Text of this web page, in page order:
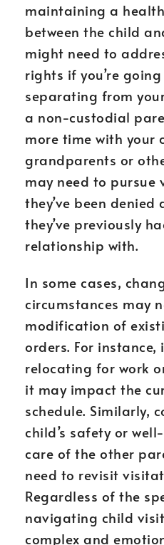
maintaining a
between the child
might need to
rights if you’re
separating from
a non-custodial
more time with your
grandparents or
may need to
they’ve been denied
they’ve previously
relationship with.
In some cases,
circumstances may
modification of
orders. For
relocating for work
it may impact the
schedule. Similarly,
child’s safety or
care of the other
need to revisit
Regardless of the
navigating child
complex and